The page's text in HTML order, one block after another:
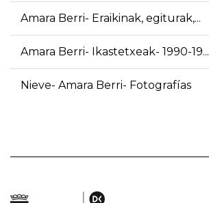
Amara Berri- Eraikinak, egiturak,...
Amara Berri- Ikastetxeak- 1990-19...
Nieve- Amara Berri- Fotografías